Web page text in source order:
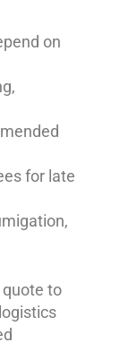
on
for late
to